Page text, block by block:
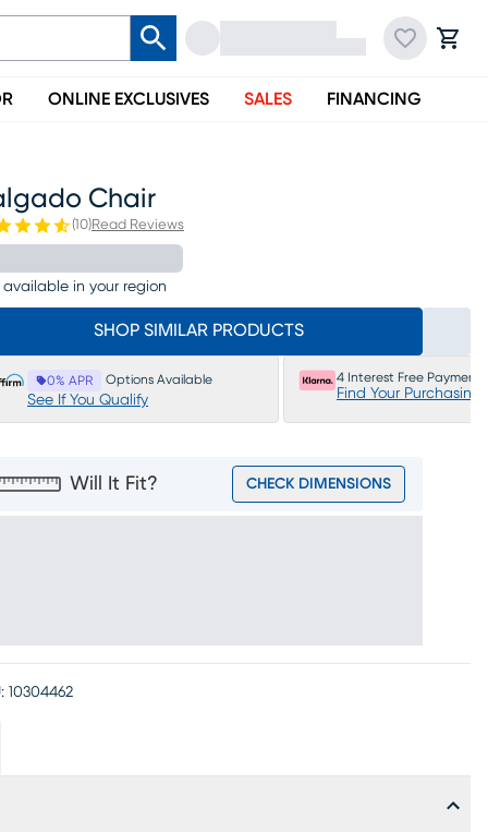
ONLINE EXCLUSIVES SALES FINANCING
Chair
(10)Read Reviews
available in your region
SHOP SIMILAR PRODUCTS
0% APR Options Available
See If You Qualify
4 Interest Free Payments
Find Your Purchasing
Will It Fit? CHECK DIMENSIONS
10304462